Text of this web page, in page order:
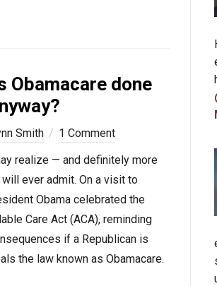
Obamacare done
Smith
1 Comment
realize — and definitely more
ever admit. On a visit to
Obama celebrated the
Care Act (ACA), reminding
if a Republican is
the law known as Obamacare.